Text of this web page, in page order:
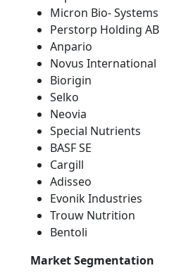
Micron Bio- Systems
Perstorp Holding AB
Anpario
Novus International
Biorigin
Selko
Neovia
Special Nutrients
BASF SE
Cargill
Adisseo
Evonik Industries
Trouw Nutrition
Bentoli
Market Segmentation